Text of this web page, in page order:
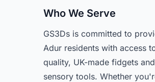
Who We Serve
GS3Ds is committed to
Adur residents with access
quality, UK-made fidgets and
sensory tools. Whether